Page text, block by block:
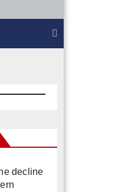
decline